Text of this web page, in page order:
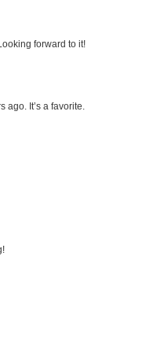
forward to it!
ago. It’s a favorite.